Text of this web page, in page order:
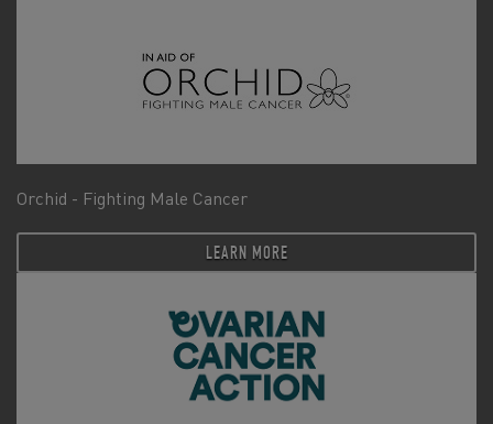
Orchid - Fighting Male Cancer
LEARN MORE